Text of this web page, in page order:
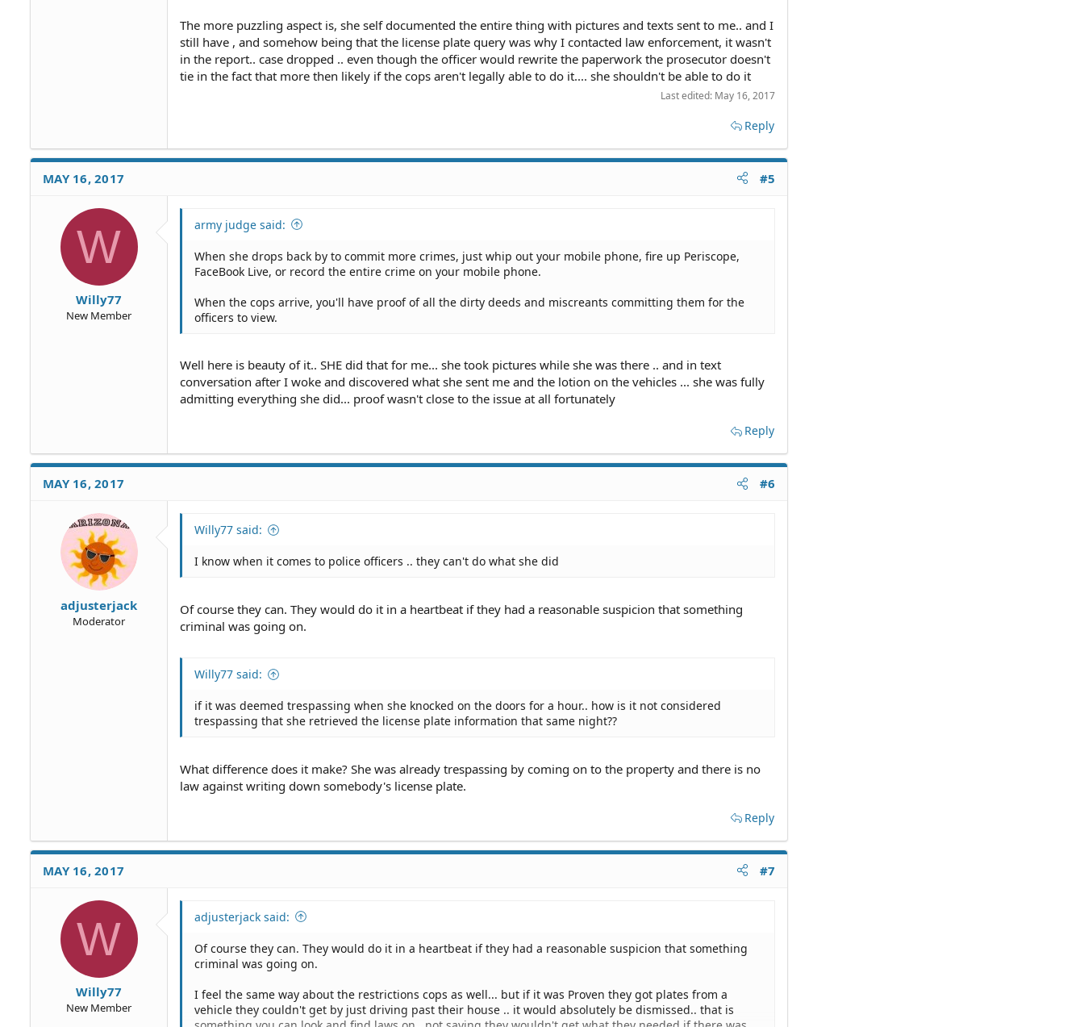
The more puzzling aspect is, she self documented the entire thing with pictures and texts sent to me.. and I
still have , and somehow being that the license plate query was why I contacted law enforcement, it wasn't
in the report.. case dropped .. even though the officer would rewrite the paperwork the prosecutor doesn't
tie in the fact that more then likely if the cops aren't legally able to do it.... she shouldn't be able to do it
Last edited: May 16, 2017
Reply
MAY 16, 2017 #5
W
Willy77
New Member
army judge said:
When she drops back by to commit more crimes, just whip out your mobile phone, fire up Periscope,
FaceBook Live, or record the entire crime on your mobile phone.
When the cops arrive, you'll have proof of all the dirty deeds and miscreants committing them for the
officers to view.
Well here is beauty of it.. SHE did that for me... she took pictures while she was there .. and in text
conversation after I woke and discovered what she sent me and the lotion on the vehicles ... she was fully
admitting everything she did... proof wasn't close to the issue at all fortunately
Reply
MAY 16, 2017 #6
adjusterjack
Moderator
Willy77 said:
I know when it comes to police officers .. they can't do what she did
Of course they can. They would do it in a heartbeat if they had a reasonable suspicion that something
criminal was going on.
Willy77 said:
if it was deemed trespassing when she knocked on the doors for a hour.. how is it not considered
trespassing that she retrieved the license plate information that same night??
What difference does it make? She was already trespassing by coming on to the property and there is no
law against writing down somebody's license plate.
Reply
MAY 16, 2017 #7
W
Willy77
New Member
adjusterjack said:
Of course they can. They would do it in a heartbeat if they had a reasonable suspicion that something
criminal was going on.
I feel the same way about the restrictions cops as well... but if it was Proven they got plates from a
vehicle they couldn't get by just driving past their house .. it would absolutely be dismissed.. that is